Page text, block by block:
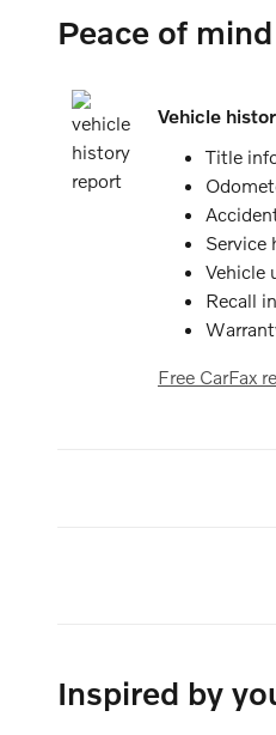
Peace of mind
Vehicle
Title
Service
Vehicle
Recall
Free CarFax
Inspired by